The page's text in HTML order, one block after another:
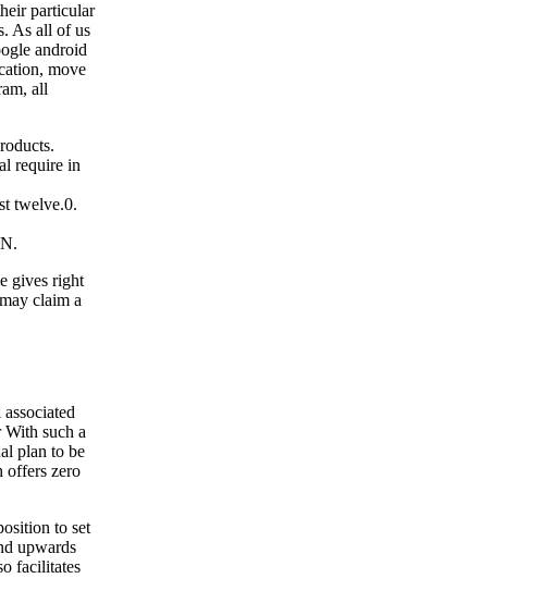
particular
As all of us
android
move
all
require in
twelve.0.
gives right
claim a
such a
plan to be
offers zero
to set
upwards
facilitates